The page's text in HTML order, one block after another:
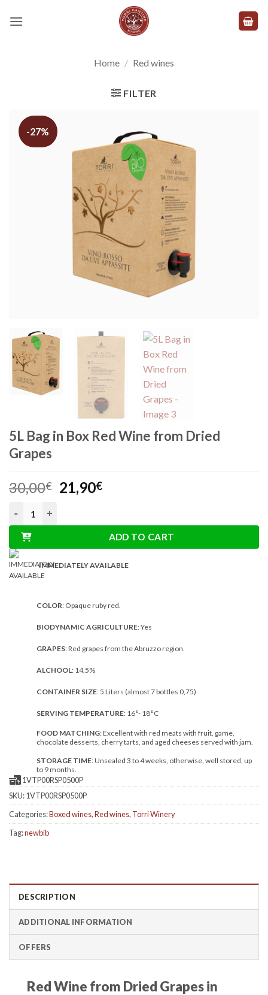
Home / Red wines
FILTER
-27%
5L Bag in Box Red Wine from Dried
Grapes
30,00€ Original
price
30,00€.
21,90€Current
21,90€.
ADD TO CART
IMMEDIATELY AVAILABLE
COLOR: Opaque ruby red.
BIODYNAMIC AGRICULTURE: Yes
GRAPES: Red grapes from the Abruzzo region.
ALCHOOL: 14,5%
CONTAINER SIZE: 5 Liters (almost 7 bottles 0,75)
SERVING TEMPERATURE: 16°- 18°C
FOOD MATCHING: Excellent with red meats with fruit, game,
chocolate desserts, cherry tarts, and aged cheeses served with jam.
STORAGE TIME: Unsealed 3 to 4 weeks, otherwise, well stored, up
to 9 months.
1VTP00RSP0500P
SKU:1VTP00RSP0500P
Categories:Boxed wines,Red wines, Torri Winery
Tag:newbib
DESCRIPTION
ADDITIONAL INFORMATION
OFFERS
Red Wine from Dried Grapes in